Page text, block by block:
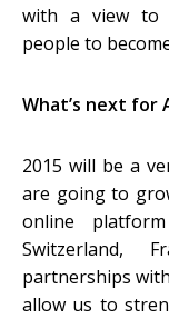
with a view to
people to
What’s next for
2015 will be a
are going to
online
Switzerland,
partnerships
allow us to